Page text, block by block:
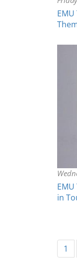
in
1